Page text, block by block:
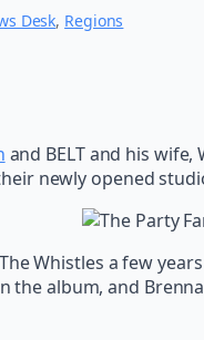
Desk, Regions
and BELT and his
newly opened
Whistles a few
album, and